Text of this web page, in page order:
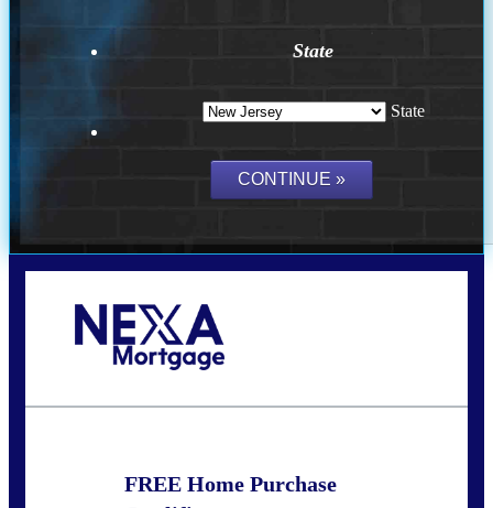
State
State
FREE Home Purchase